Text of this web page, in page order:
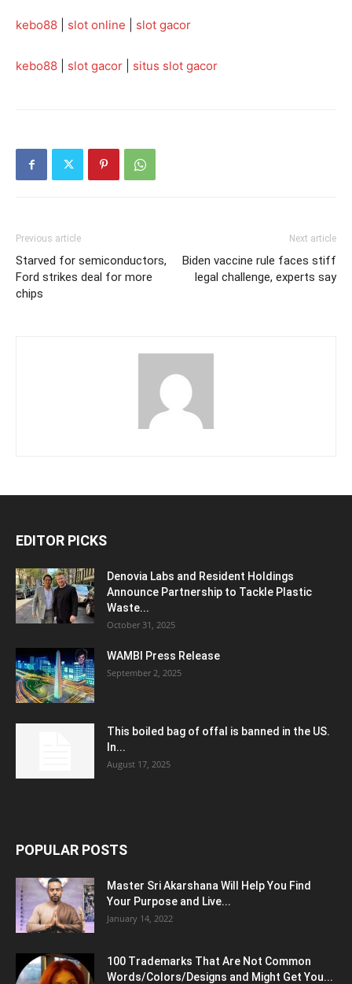
kebo88 slot online slot gacor
kebo88 slot gacor situs slot gacor
Previous article
Starved for semiconductors,
Ford strikes deal for more
chips
Next article
Biden vaccine rule faces stiff
legal challenge, experts say
EDITOR PICKS
Denovia Labs and Resident Holdings
Announce Partnership to Tackle Plastic
Waste...
October 31, 2025
WAMBI Press Release
September 2, 2025
This boiled bag of offal is banned in the US.
In...
August 17, 2025
POPULAR POSTS
Master Sri Akarshana Will Help You Find
Your Purpose and Live...
January 14, 2022
100 Trademarks That Are Not Common
Words/Colors/Designs and Might Get You...